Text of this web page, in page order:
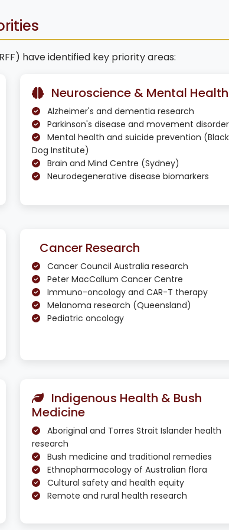
have identified key priority areas:
Neuroscience & Mental Health
Alzheimer's and dementia research
Parkinson's disease and movement
Mental health and suicide prevention (Black
Dog Institute)
Brain and Mind Centre (Sydney)
Neurodegenerative disease biomarkers
Cancer Research
Cancer Council Australia research
Peter MacCallum Cancer Centre
Immuno-oncology and CAR-T therapy
Melanoma research (Queensland)
Pediatric oncology
Indigenous Health & Bush
Medicine
Aboriginal and Torres Strait Islander health
research
Bush medicine and traditional remedies
Ethnopharmacology of Australian flora
Cultural safety and health equity
Remote and rural health research